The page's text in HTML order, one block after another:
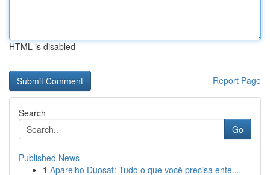
HTML is disabled
Report Page
Search
Go
Published News
1 Aparelho Duosat: Tudo o que você precisa ente...